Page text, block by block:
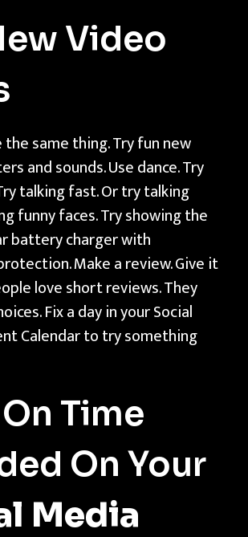
Video
the same thing. Try fun new
and sounds. Use dance. Try
talking fast. Or try talking
funny faces. Try showing the
battery charger with
Make a review. Give it
love short reviews. They
Fix a day in your Social
Calendar to try something
Time
On Your
Media